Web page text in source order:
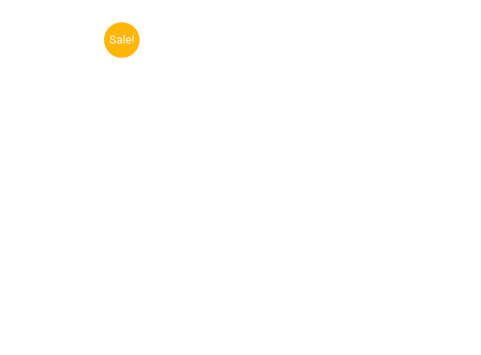
Sale!